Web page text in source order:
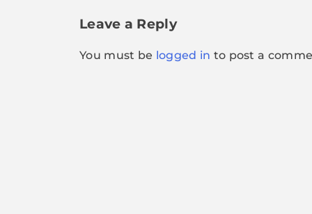
Leave a Reply
You must be logged in to post a